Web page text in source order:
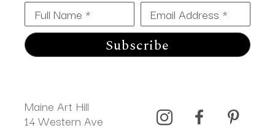
Full Name * Email Address *
Subscribe
Maine Art Hill
14 Western Ave